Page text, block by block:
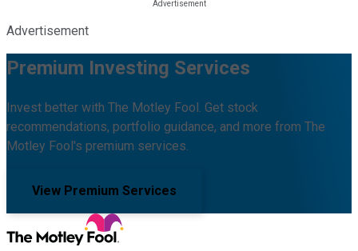
Advertisement
Premium Investing Services
Invest better with The Motley Fool. Get stock
recommendations, portfolio guidance, and more from The
Motley Fool's premium services.
View Premium Services